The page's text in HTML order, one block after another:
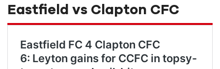
Eastfield vs Clapton CFC